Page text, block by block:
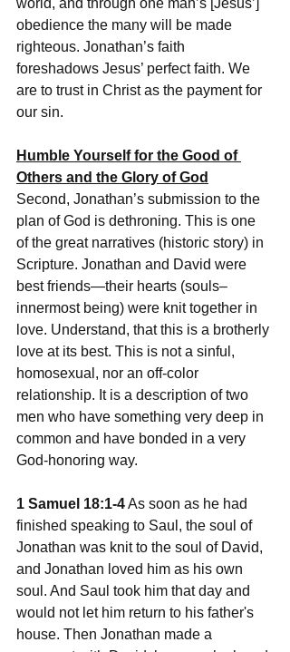
world, and through one man’s [Jesus’]
obedience the many will be made
righteous. Jonathan’s faith
foreshadows Jesus’ perfect faith. We
are to trust in Christ as the payment for
our sin.
Humble Yourself for the Good of
Others and the Glory of God
Second, Jonathan’s submission to the
plan of God is dethroning. This is one
of the great narratives (historic story) in
Scripture. Jonathan and David were
best friends—their hearts (souls–
innermost being) were knit together in
love. Understand, that this is a brotherly
love at its best. This is not a sinful,
homosexual, nor an off-color
relationship. It is a description of two
men who have something very deep in
common and have bonded in a very
God-honoring way.
1 Samuel 18:1-4 As soon as he had
finished speaking to Saul, the soul of
Jonathan was knit to the soul of David,
and Jonathan loved him as his own
soul. And Saul took him that day and
would not let him return to his father's
house. Then Jonathan made a